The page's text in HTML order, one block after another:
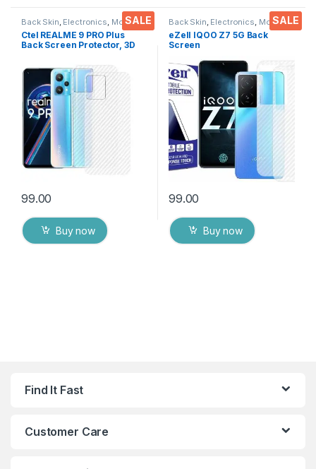
SALE
Back Skin Electronics Mobile
Accessories
Ctel REALME 9 PRO Plus
Back Screen Protector, 3D
Ultra-Thin Protective Film (2
Packs) Transparent Back
Cover with Dry & Wet Wipes
99.00
Buy now
SALE
Back Skin Electronics Mobile
Accessories
eZell IQOO Z7 5G Back
Screen
Back Skin Carbon Fiber
Ultra-Thin Protective Film (2
Packs) Transparent Back
Cover with Wet and Dry
Wipes
99.00
Buy now
Find It Fast
Customer Care